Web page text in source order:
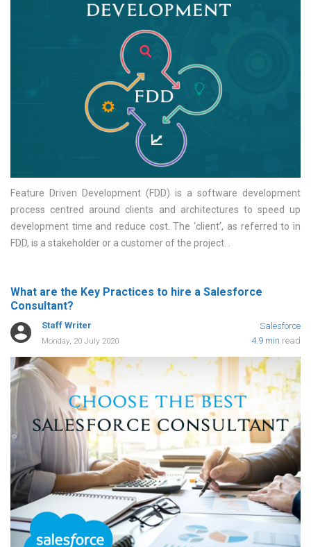
Feature Driven Development (FDD) is a software development
process centred around clients and architectures to speed up
development time and reduce cost. The ‘client’, as referred to in
FDD, is a stakeholder or a customer of the project.
What are the Key Practices to hire a Salesforce
Consultant?
Staff Writer Salesforce
Monday, 20 July 2020 4.9 min read